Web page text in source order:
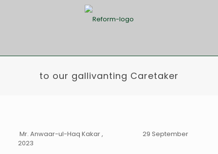
to our gallivanting Caretaker
Mr. Anwaar-ul-Haq Kakar , 29 September
2023